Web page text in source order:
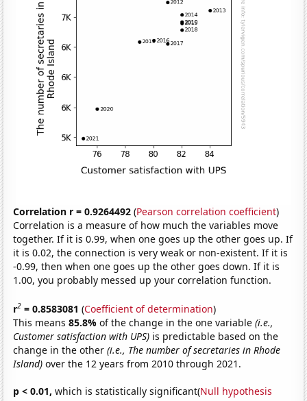
Correlation r = 0.9264492 (Pearson correlation coefficient)
Correlation is a measure of how much the variables move
together. If it is 0.99, when one goes up the other goes up. If
it is 0.02, the connection is very weak or non-existent. If it is
-0.99, then when one goes up the other goes down. If it is
1.00, you probably messed up your correlation function.
r2 = 0.8583081 (Coefficient of determination)
This means85.8%of the change in the one variable(i.e.,
Customer satisfaction with UPS) is predictable based on the
change in the other(i.e., The number of secretaries in Rhode
Island) over the 12 years from 2010 through 2021.
p < 0.01, which is statistically significant(Null hypothesis